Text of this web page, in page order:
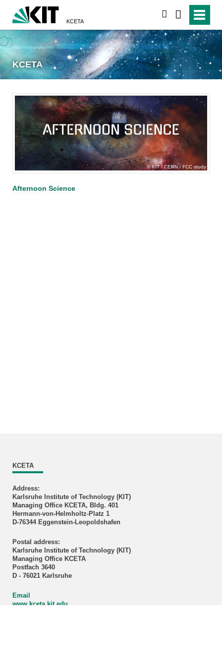
KCETA
KCETA
KIT / CERN / FCC study
Afternoon Science
KCETA
Address:
Karlsruhe Institute of Technology (KIT)
Managing Office KCETA, Bldg. 401
Hermann-von-Helmholtz-Platz 1
D-76344 Eggenstein-Leopoldshafen
Postal address:
Karlsruhe Institute of Technology (KIT)
Managing Office KCETA
Postfach 3640
D - 76021 Karlsruhe
Email
www.kceta.kit.edu